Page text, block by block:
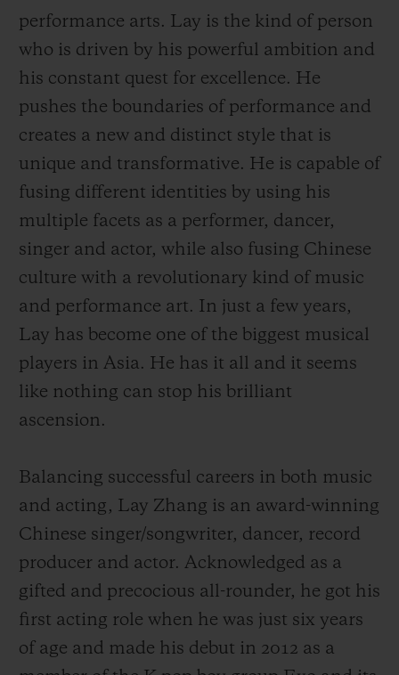
performance arts. Lay is the kind of person
who is driven by his powerful ambition and
his constant quest for excellence. He
pushes the boundaries of performance and
creates a new and distinct style that is
unique and transformative. He is capable of
fusing different identities by using his
multiple facets as a performer, dancer,
singer and actor, while also fusing Chinese
culture with a revolutionary kind of music
and performance art. In just a few years,
Lay has become one of the biggest musical
players in Asia. He has it all and it seems
like nothing can stop his brilliant
ascension.
Balancing successful careers in both music
and acting, Lay Zhang is an award-winning
Chinese singer/songwriter, dancer, record
producer and actor. Acknowledged as a
gifted and precocious all-rounder, he got his
first acting role when he was just six years
of age and made his debut in 2012 as a
CONTACT US
FIND A BOUTIQUE